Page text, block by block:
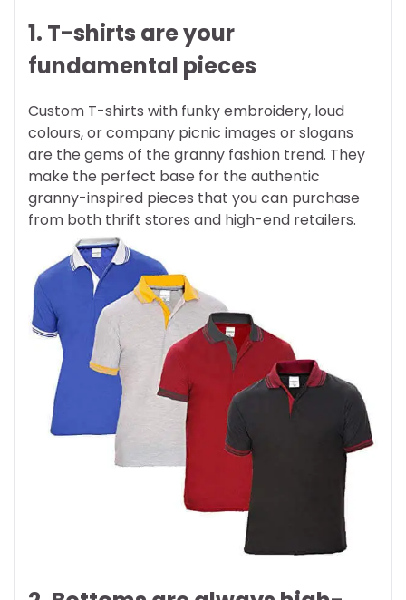
1. T-shirts are your
fundamental pieces
Custom T-shirts with funky embroidery, loud
colours, or company picnic images or slogans
are the gems of the granny fashion trend. They
make the perfect base for the authentic
granny-inspired pieces that you can purchase
from both thrift stores and high-end retailers.